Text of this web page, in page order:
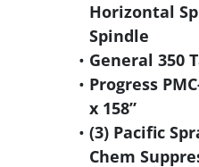
Horizontal
Spindle
General 350
Progress
x 158”
(3) Pacific
Chem